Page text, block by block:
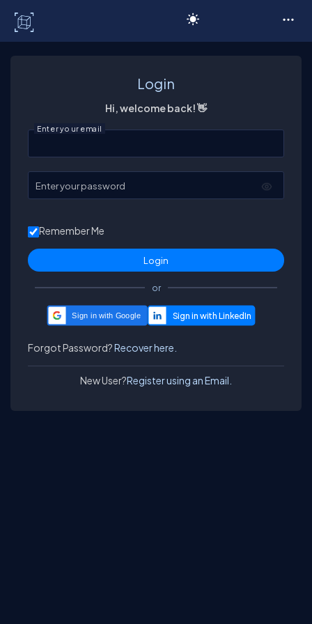
Login
Hi, welcome back! 👋
Enter your email
Enter your password
Remember Me
or
Sign in with Google
Forgot Password?Recover here.
New User?Register using an Email.